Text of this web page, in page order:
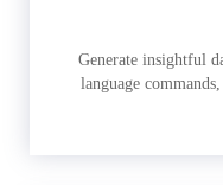
Generate insightful
language